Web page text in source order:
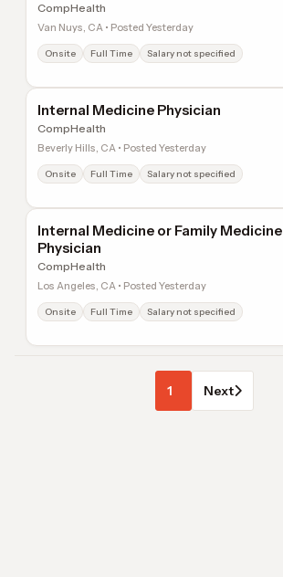
CompHealth
Van Nuys, CA • Posted Yesterday
Onsite Full Time Salary not specified
Internal Medicine Physician
CompHealth
Beverly Hills, CA • Posted Yesterday
Onsite Full Time Salary not specified
Internal Medicine or Family Medicine
Physician
CompHealth
Los Angeles, CA • Posted Yesterday
Onsite Full Time Salary not specified
1 Next